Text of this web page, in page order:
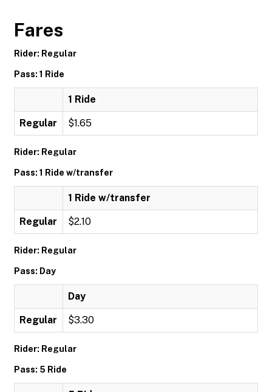
Fares
Rider: Regular
Pass: 1 Ride
1 Ride
Regular $1.65
Rider: Regular
Pass: 1 Ride w/transfer
1 Ride w/transfer
Regular $2.10
Rider: Regular
Pass: Day
Day
Regular $3.30
Rider: Regular
Pass: 5 Ride